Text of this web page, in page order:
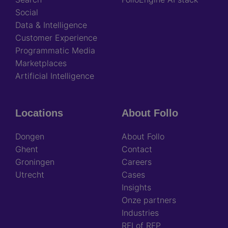
Social
Data & Intelligence
Customer Experience
Programmatic Media
Marketplaces
Artificial Intelligence
Locations
Dongen
Ghent
Groningen
Utrecht
About Follo
About Follo
Contact
Careers
Cases
Insights
Onze partners
Industries
RFI of RFP